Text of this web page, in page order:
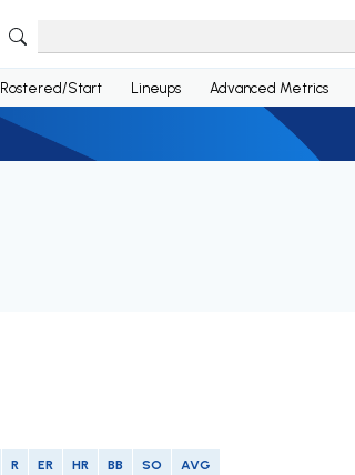
Rostered/Start Lineups Advanced Metrics
R ER HR BB SO AVG